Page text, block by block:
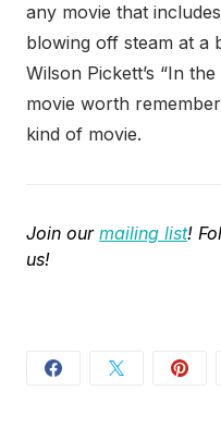
any movie that
blowing off steam at a
Wilson Pickett’s “In
movie worth
kind of movie.
Join our mailing list!
us!